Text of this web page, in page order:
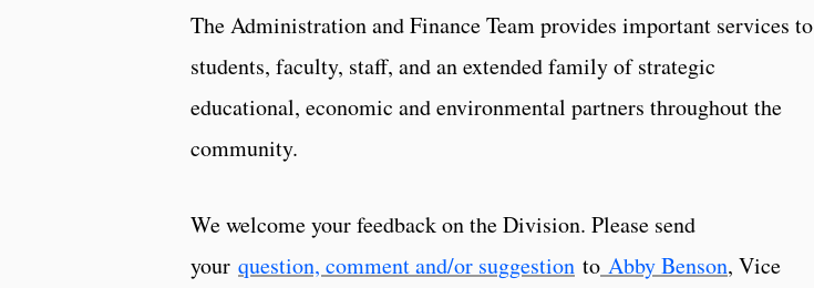
The Administration and Finance Team provides important services to
students, faculty, staff, and an extended family of strategic
educational, economic and environmental partners throughout the
community.
We welcome your feedback on the Division. Please send
your question, comment and/or suggestion to Abby Benson, Vice